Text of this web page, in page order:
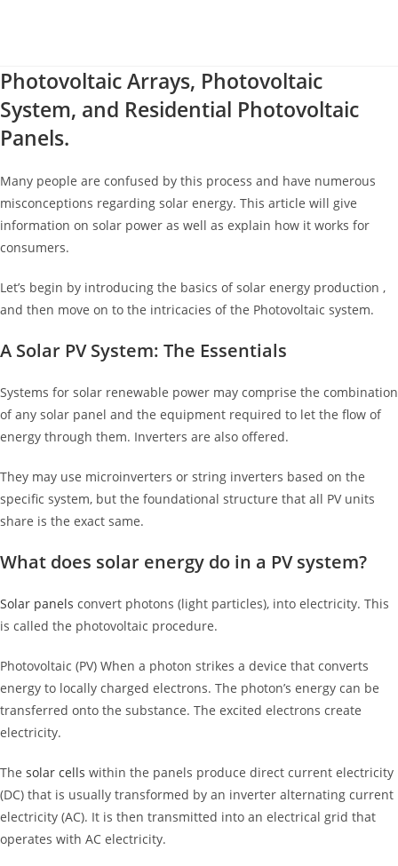
Photovoltaic Arrays, Photovoltaic
System, and Residential Photovoltaic
Panels.
Many people are confused by this process and have numerous
misconceptions regarding solar energy. This article will give
information on solar power as well as explain how it works for
consumers.
Let’s begin by introducing the basics of solar energy production ,
and then move on to the intricacies of the Photovoltaic system.
A Solar PV System: The Essentials
Systems for solar renewable power may comprise the combination
of any solar panel and the equipment required to let the flow of
energy through them. Inverters are also offered.
They may use microinverters or string inverters based on the
specific system, but the foundational structure that all PV units
share is the exact same.
What does solar energy do in a PV system?
Solar panels convert photons (light particles), into electricity. This
is called the photovoltaic procedure.
Photovoltaic (PV) When a photon strikes a device that converts
energy to locally charged electrons. The photon’s energy can be
transferred onto the substance. The excited electrons create
electricity.
The solar cells within the panels produce direct current electricity
(DC) that is usually transformed by an inverter alternating current
electricity (AC). It is then transmitted into an electrical grid that
operates with AC electricity.